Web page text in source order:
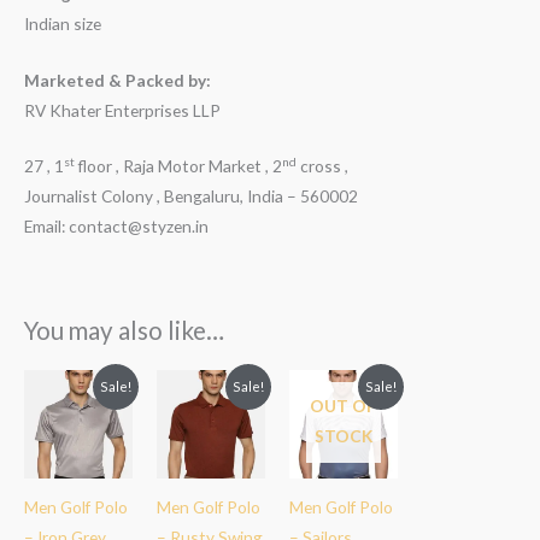
Indian size
Marketed & Packed by:
RV Khater Enterprises LLP
27 , 1 stfloor , Raja Motor Market , 2nd cross ,
Journalist Colony , Bengaluru, India – 560002
Email: contact@styzen.in
You may also like…
Sale!
Men Golf Polo
Original
price
was:
₹2,299.00.
Current
price
₹1,899.00.
Sale!
Men Golf Polo
Original
price
was:
₹2,299.00.
Current
price
₹1,899.00.
Sale!
OUT OF
STOCK
Men Golf Polo
Original
price
was:
₹2,299.00.
Current
price
is:
₹1,899.00.